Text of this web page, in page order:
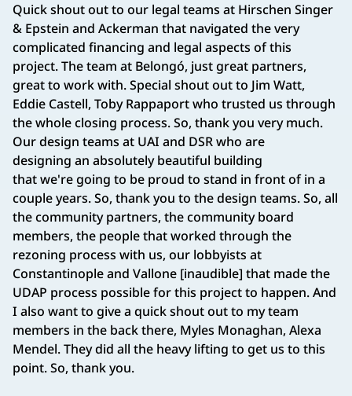
Quick shout out to our legal teams at Hirschen Singer
& Epstein and Ackerman that navigated the very
complicated financing and legal aspects of this
project. The team at Belongó, just great partners,
great to work with. Special shout out to Jim Watt,
Eddie Castell, Toby Rappaport who trusted us through
the whole closing process. So, thank you very much.
Our design teams at UAI and DSR who are
designing an absolutely beautiful building
that we're going to be proud to stand in front of in a
couple years. So, thank you to the design teams. So, all
the community partners, the community board
members, the people that worked through the
rezoning process with us, our lobbyists at
Constantinople and Vallone [inaudible] that made the
UDAP process possible for this project to happen. And
I also want to give a quick shout out to my team
members in the back there, Myles Monaghan, Alexa
Mendel. They did all the heavy lifting to get us to this
point. So, thank you.